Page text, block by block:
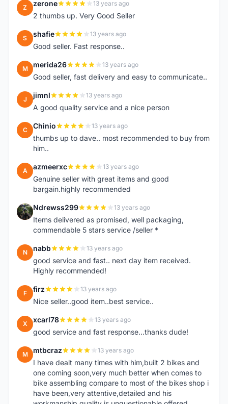
Z zerone 13 years ago
2 thumbs up. Very Good Seller
S shafie 13 years ago
Good seller. Fast response..
M merida26 13 years ago
Good seller, fast delivery and easy to communicate..
J jimnl 13 years ago
A good quality service and a nice person
C Chinio 13 years ago
thumbs up to dave.. most recommended to buy from
him..
A azmeerxc 13 years ago
Genuine seller with great items and good
bargain.highly recommended
N Ndrewss299 13 years ago
Items delivered as promised, well packaging,
commendable 5 stars service /seller *
N nabb 13 years ago
good service and fast.. next day item received.
Highly recommended!
F firz 13 years ago
Nice seller..good item..best service..
X xcarl78 13 years ago
good service and fast response...thanks dude!
M mtbcraz 13 years ago
I have dealt many times with him,built 2 bikes and
one coming soon,very much better when comes to
bike assembling compare to most of the bikes shop i
have been,very attentive,detailed and his